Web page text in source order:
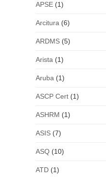
APSE(1)
Arcitura (6)
ARDMS(5)
Arista (1)
Aruba (1)
ASCP Cert(1)
ASHRM (1)
ASIS(7)
ASQ(10)
ATD(1)